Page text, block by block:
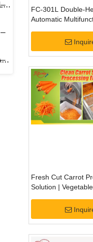
Vegetable Salad Production Line
Pre-cooked Meals Washing And Cutting Equipment
FC-301L Double-
Automatic
Fresh Cut Carrot
Solution | Vegetable